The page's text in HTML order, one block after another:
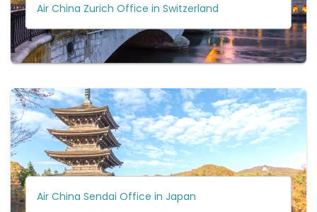
Air China Zurich Office in Switzerland
Air China Sendai Office in Japan